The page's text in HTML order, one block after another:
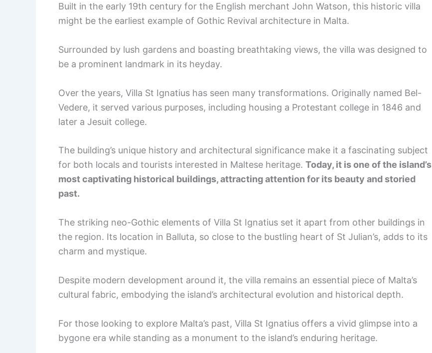
Built in the early 19th century for the English merchant John Watson, this historic villa
might be the earliest example of Gothic Revival architecture in Malta.
Surrounded by lush gardens and boasting breathtaking views, the villa was designed to
be a prominent landmark in its heyday.
Over the years, Villa St Ignatius has seen many transformations. Originally named Bel-
Vedere, it served various purposes, including housing a Protestant college in 1846 and
later a Jesuit college.
The building’s unique history and architectural significance make it a fascinating subject
for both locals and tourists interested in Maltese heritage. Today, it is one of the island’s
most captivating historical buildings, attracting attention for its beauty and storied
past.
The striking neo-Gothic elements of Villa St Ignatius set it apart from other buildings in
the region. Its location in Balluta, so close to the bustling heart of St Julian’s, adds to its
charm and mystique.
Despite modern development around it, the villa remains an essential piece of Malta’s
cultural fabric, embodying the island’s architectural evolution and historical depth.
For those looking to explore Malta’s past, Villa St Ignatius offers a vivid glimpse into a
bygone era while standing as a monument to the island’s enduring heritage.